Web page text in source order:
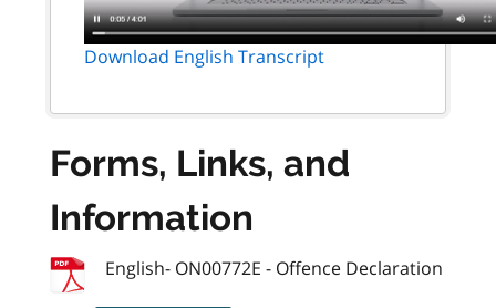
Download English Transcript
Forms, Links, and
Information
English- ON00772E - Offence Declaration